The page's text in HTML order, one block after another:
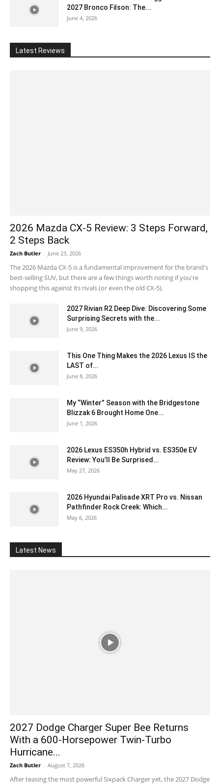
2027 Bronco Filson: The...
June 4, 2026
Latest Reviews
2026 Mazda CX-5 Review: 3 Steps Forward,
2 Steps Back
Zach Butler - June 23, 2026
The 2026 Mazda CX-5 is a fundamental improvement for the brand's
best-selling SUV, but there are a few things worth noting if you're
shopping this against its rivals (or even the old CX-5).
2027 Rivian R2 Deep Dive: Discovering Some
Surprising Secrets with the...
June 9, 2026
This One Thing Makes the 2026 Lexus IS the
LAST of...
June 8, 2026
My “Winter” Season with the Bridgestone
Blizzak 6 Brought Home One...
June 1, 2026
2026 Lexus ES350h Hybrid vs. ES350e EV
Review: You’ll Be Surprised...
May 27, 2026
2026 Hyundai Palisade XRT Pro vs. Nissan
Pathfinder Rock Creek: Which...
May 6, 2026
Latest News
2027 Dodge Charger Super Bee Returns
With a 600-Horsepower Twin-Turbo
Hurricane...
Zach Butler - August 7, 2026
After teasing the most powerful Sixpack Charger yet, the 2027 Dodge